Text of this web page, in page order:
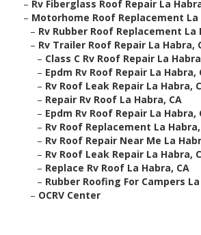
– Rv Fiberglass Roof Repair La
– Motorhome Roof Replacement La
– Rv Rubber Roof Replacement La
– Rv Trailer Roof Repair La Habra,
– Class C Rv Roof Repair La
– Epdm Rv Roof Repair La Habra,
– Rv Roof Leak Repair La Habra,
– Repair Rv Roof La Habra, CA
– Epdm Rv Roof Repair La Habra,
– Rv Roof Replacement La Habra,
– Rv Roof Repair Near Me La
– Rv Roof Leak Repair La Habra,
– Replace Rv Roof La Habra, CA
– Rubber Roofing For Campers
– OCRV Center